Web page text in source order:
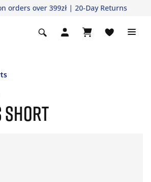
orders over 399zł | 20-Day Returns